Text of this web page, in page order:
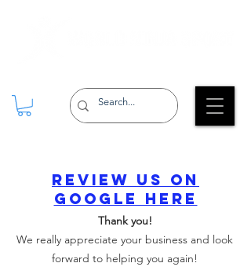
Review us on
Google here
Thank you!
We really appreciate your business and look
forward to helping you again!